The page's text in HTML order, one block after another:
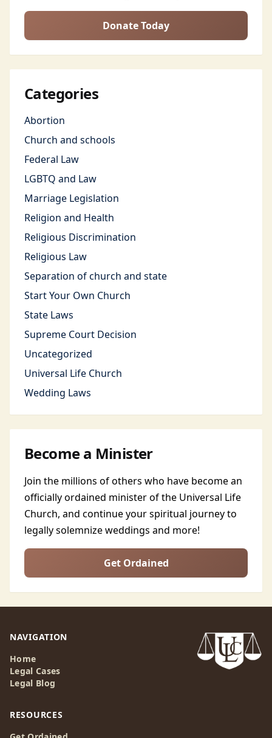
Donate Today
Categories
Abortion
Church and schools
Federal Law
LGBTQ and Law
Marriage Legislation
Religion and Health
Religious Discrimination
Religious Law
Separation of church and state
Start Your Own Church
State Laws
Supreme Court Decision
Uncategorized
Universal Life Church
Wedding Laws
Become a Minister
Join the millions of others who have become an
officially ordained minister of the Universal Life
Church, and continue your spiritual journey to
legally solemnize weddings and more!
Get Ordained
NAVIGATION
Home
Legal Cases
Legal Blog
RESOURCES